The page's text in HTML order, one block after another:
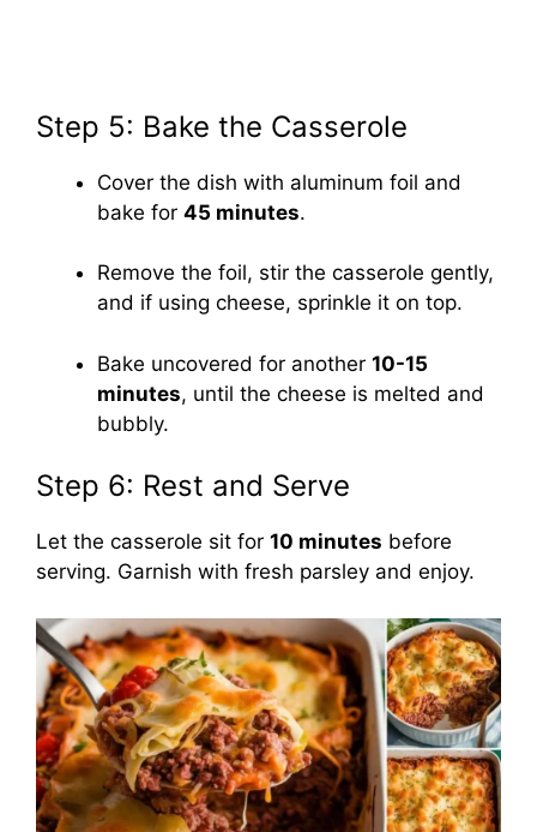
Step 5: Bake the Casserole
Cover the dish with aluminum foil and
bake for 45 minutes.
Remove the foil, stir the casserole gently,
and if using cheese, sprinkle it on top.
Bake uncovered for another 10-15
minutes, until the cheese is melted and
bubbly.
Step 6: Rest and Serve
Let the casserole sit for 10 minutes before
serving. Garnish with fresh parsley and enjoy.